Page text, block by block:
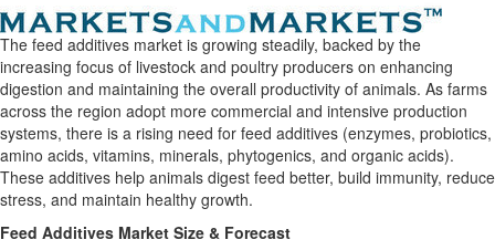
The feed additives market is growing steadily, backed by the
increasing focus of livestock and poultry producers on enhancing
digestion and maintaining the overall productivity of animals. As farms
across the region adopt more commercial and intensive production
systems, there is a rising need for feed additives (enzymes, probiotics,
amino acids, vitamins, minerals, phytogenics, and organic acids).
These additives help animals digest feed better, build immunity, reduce
stress, and maintain healthy growth.
Feed Additives Market Size & Forecast